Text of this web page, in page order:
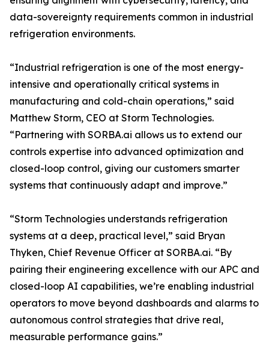
data-sovereignty requirements common in industrial
refrigeration environments.
“Industrial refrigeration is one of the most energy-
intensive and operationally critical systems in
manufacturing and cold-chain operations,” said
Matthew Storm, CEO at Storm Technologies.
“Partnering with SORBA.ai allows us to extend our
controls expertise into advanced optimization and
closed-loop control, giving our customers smarter
systems that continuously adapt and improve.”
“Storm Technologies understands refrigeration
systems at a deep, practical level,” said Bryan
Thyken, Chief Revenue Officer at SORBA.ai. “By
pairing their engineering excellence with our APC and
closed-loop AI capabilities, we’re enabling industrial
operators to move beyond dashboards and alarms to
autonomous control strategies that drive real,
measurable performance gains.”